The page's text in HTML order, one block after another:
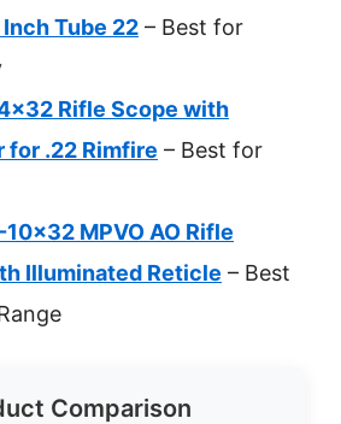
Inch Tube 22 – Best for
Rifle Scope with
for .22 Rimfire – Best for
10×32 MPVO AO Rifle
Illuminated Reticle – Best
Comparison